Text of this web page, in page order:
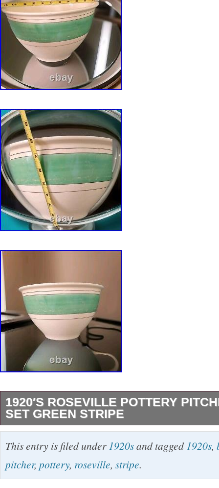
1920′S ROSEVILLE POTTERY
SET GREEN STRIPE
This beautiful two-piece bowl set from
vintage masterpiece from the early 20th
stripe design adds a touch of elegance to
This entry is filed under 1920sand tagged 1920s,
pitcher, pottery, roseville, stripe.